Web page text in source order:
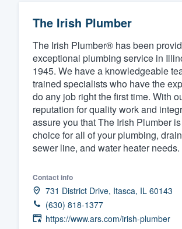
The Irish Plumber
The Irish Plumber® has been
exceptional plumbing service in
1945. We have a knowledgeable
trained specialists who have the
do any job right the first time. With
reputation for quality work and
assure you that The Irish Plumber
choice for all of your plumbing,
sewer line, and water heater needs.
Contact info
731 District Drive, Itasca, IL 60143
(630) 818-1377
https://www.ars.com/irish-plumber
Get started
Fill out this form,
We'll answer your
and get you
Pricing
Our flat-rate
having to worry